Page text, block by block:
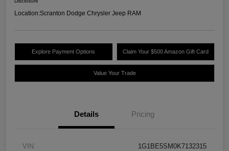
Location:Scranton Dodge Chrysler Jeep RAM
Explore Payment Options Claim Your $500 Amazon Gift Card
Value Your Trade
Details Pricing
VIN 1G1BE5SM0K7132315